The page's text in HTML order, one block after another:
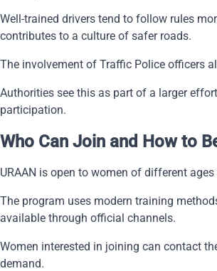
Well-trained drivers tend to follow rules
contributes to a culture of safer roads.
The involvement of Traffic Police officers
Authorities see this as part of a larger
participation.
Who Can Join and How to
URAAN is open to women of different
The program uses modern training
available through official channels.
Women interested in joining can contact
demand.